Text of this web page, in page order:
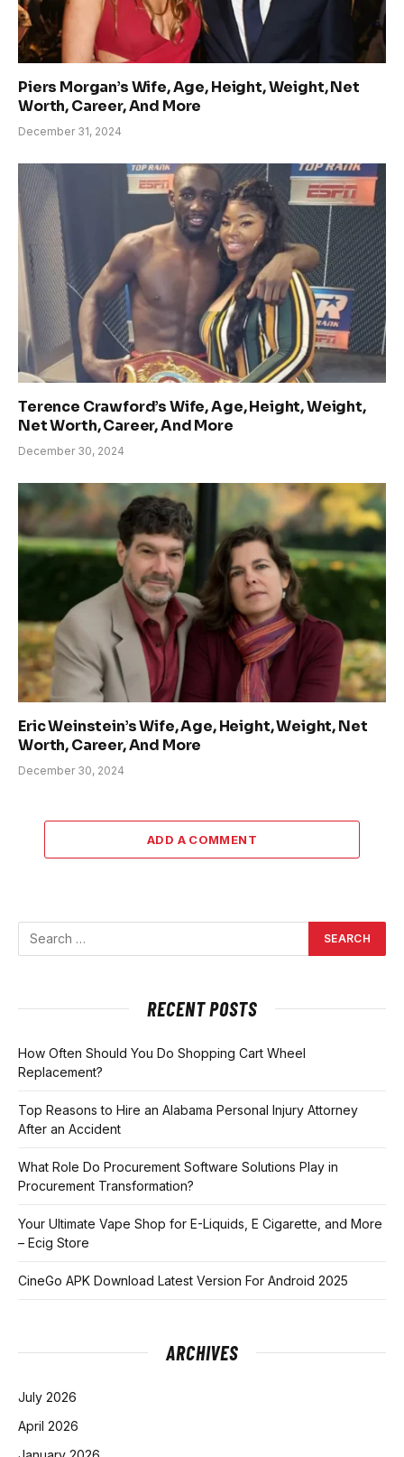
Piers Morgan’s Wife, Age, Height, Weight, Net
Worth, Career, And More
December 31, 2024
Terence Crawford’s Wife, Age, Height, Weight,
Net Worth, Career, And More
December 30, 2024
Eric Weinstein’s Wife, Age, Height, Weight, Net
Worth, Career, And More
December 30, 2024
ADD A COMMENT
RECENT POSTS
How Often Should You Do Shopping Cart Wheel
Replacement?
Top Reasons to Hire an Alabama Personal Injury Attorney
After an Accident
What Role Do Procurement Software Solutions Play in
Procurement Transformation?
Your Ultimate Vape Shop for E-Liquids, E Cigarette, and More
– Ecig Store
CineGo APK Download Latest Version For Android 2025
ARCHIVES
July 2026
April 2026